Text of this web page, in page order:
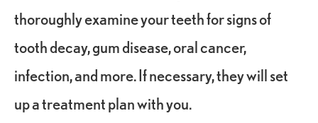
thoroughly examine your teeth for signs of
tooth decay, gum disease, oral cancer,
infection, and more. If necessary, they will set
up a treatment plan with you.